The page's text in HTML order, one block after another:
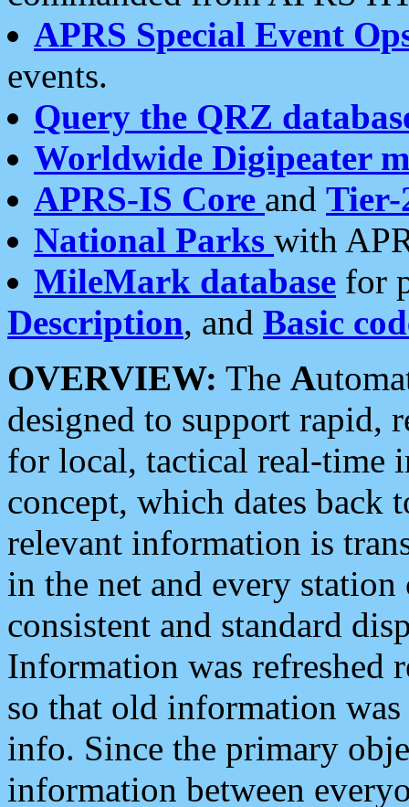
APRS Special Event
events.
Query the QRZ
Worldwide Digipeater
APRS-IS Core and Tier-
National Parks with
MileMark database for
Description, and Basic
OVERVIEW: The A
designed to support rapid,
for local, tactical real-time
concept, which dates back
relevant information is
in the net and every
consistent and standard
Information was refreshed
so that old information
info. Since the primary
information between